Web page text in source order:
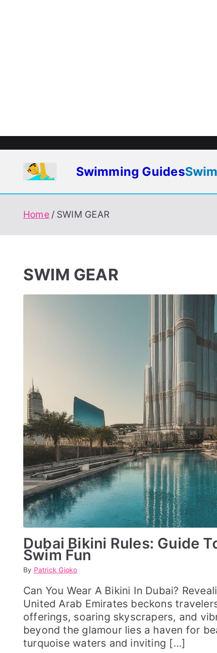
content
To Enjoy Swimming Always
Swimming Guides
Home SWIM GEAR
SWIM GEAR
Dubai Bikini Rules: Guide
Swim Fun
By Patrick Gioko
P
s
t
e
d
o
n
M
a
P
s
t
e
d
i
n
S
W
Can You Wear A Bikini In Dubai?
United Arab Emirates beckons
offerings, soaring skyscrapers, and
beyond the glamour lies a haven for
turquoise waters and inviting […]